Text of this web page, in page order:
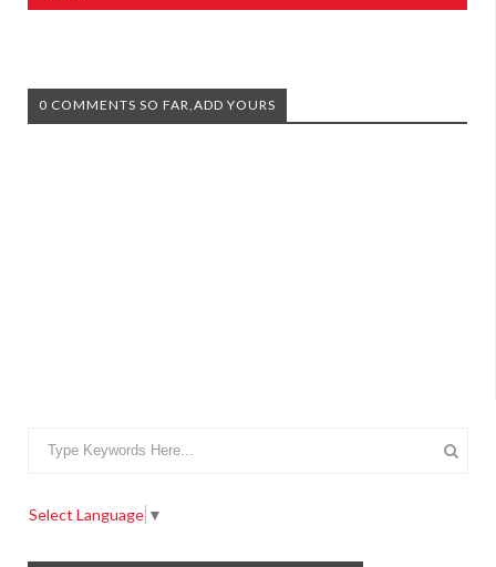
0 COMMENTS SO FAR,ADD YOURS
Select Language ▼